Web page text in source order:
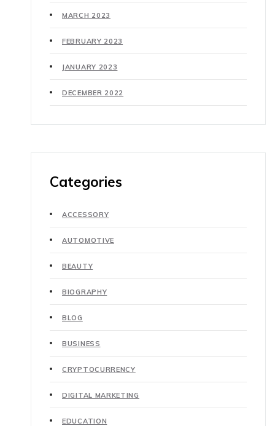
MARCH 2023
FEBRUARY 2023
JANUARY 2023
DECEMBER 2022
Categories
ACCESSORY
AUTOMOTIVE
BEAUTY
BIOGRAPHY
BLOG
BUSINESS
CRYPTOCURRENCY
DIGITAL MARKETING
EDUCATION